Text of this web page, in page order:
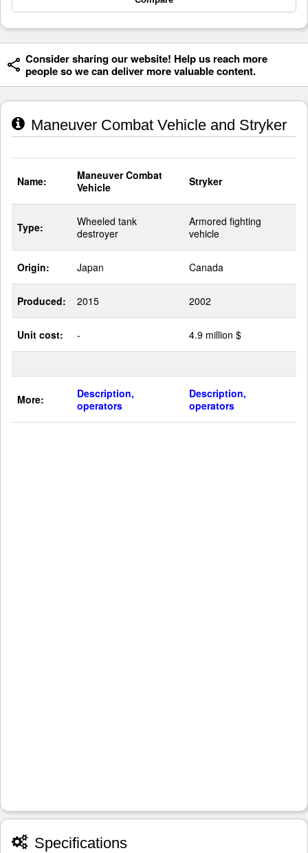
Consider sharing our website! Help us reach more
people so we can deliver more valuable content.
Maneuver Combat Vehicle and Stryker
Name:
Maneuver Combat
Vehicle
Stryker
Type:
Wheeled tank
destroyer
Armored fighting
vehicle
Origin: Japan Canada
Produced: 2015 2002
Unit cost: - 4.9 million $
More:
Description,
operators
Description,
operators
Specifications